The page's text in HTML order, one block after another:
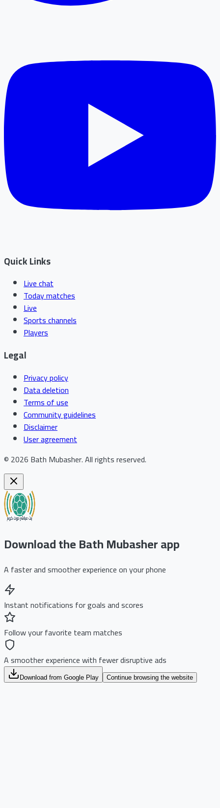
Quick Links
Live chat
Today matches
Live
Sports channels
Players
Legal
Privacy policy
Data deletion
Terms of use
Community guidelines
Disclaimer
User agreement
© 2026 Bath Mubasher.All rights reserved.
Download the Bath Mubasher app
A faster and smoother experience on your phone
Instant notifications for goals and scores
Follow your favorite team matches
A smoother experience with fewer disruptive ads
Download from Google Play Continue browsing the website